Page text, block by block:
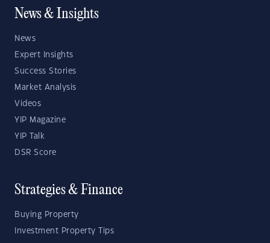
News & Insights
News
Expert Insights
Success Stories
Market Analysis
Videos
YIP Magazine
YIP Talk
DSR Score
Strategies & Finance
Buying Property
Investment Property Tips